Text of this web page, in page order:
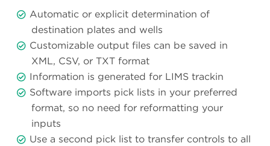
Automatic or explicit determination of
destination plates and wells
Customizable output files can be saved in
XML, CSV, or TXT format
Information is generated for LIMS trackin
Software imports pick lists in your preferred
format, so no need for reformatting your
inputs
Use a second pick list to transfer controls to all